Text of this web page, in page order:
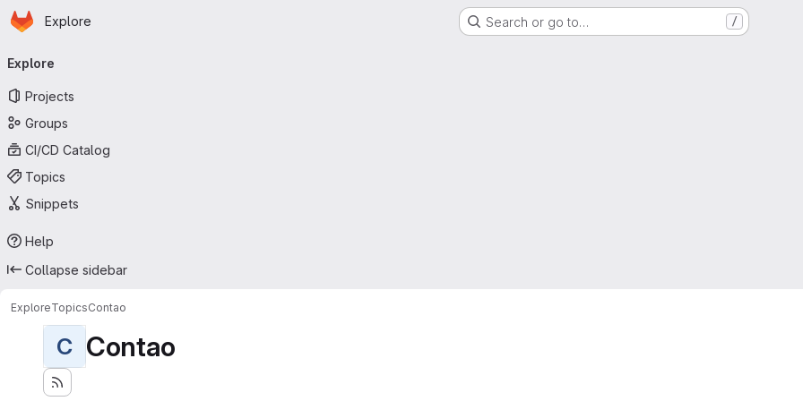
Skip to main content
Homepage
Explore Search or go to… /
navigation
Explore
Projects
Groups
CI/CD Catalog
Topics
Snippets
Help
Collapse sidebar
ExploreTopicsContao
C Contao